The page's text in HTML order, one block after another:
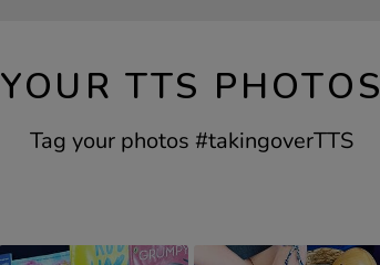
YOUR TTS PHOTOS
Tag your photos #takingoverTTS